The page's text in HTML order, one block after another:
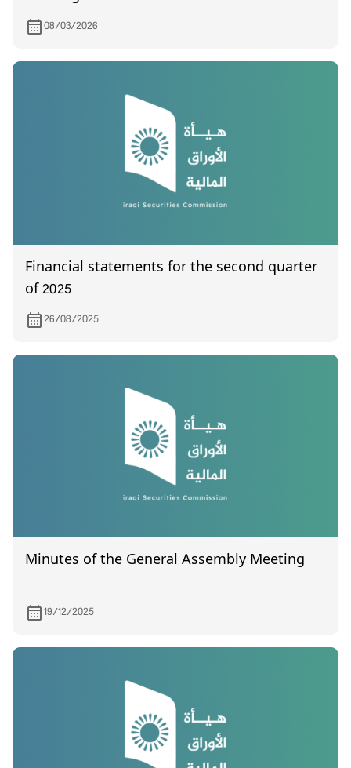
08/03/2026
Financial statements for the second quarter
of 2025
26/08/2025
Minutes of the General Assembly Meeting
19/12/2025